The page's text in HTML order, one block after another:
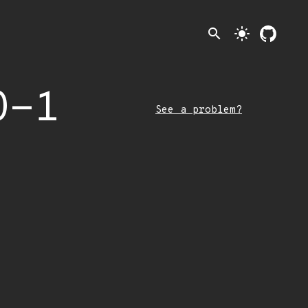
search light_mode
1 See a problem?